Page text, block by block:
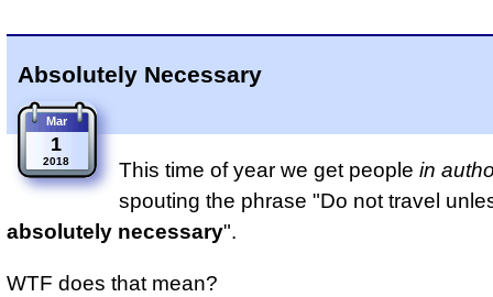
Absolutely Necessary
Mar
1
2018 This time of year we get people in
spouting the phrase "Do not travel
absolutely necessary".
WTF does that mean?